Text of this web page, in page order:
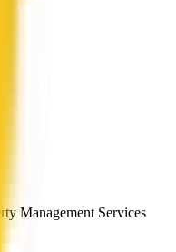
Management Services